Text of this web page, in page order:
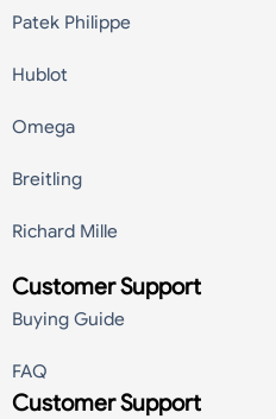
Patek Philippe
Hublot
Omega
Breitling
Richard Mille
Customer Support
Buying Guide
FAQ
Customer Support